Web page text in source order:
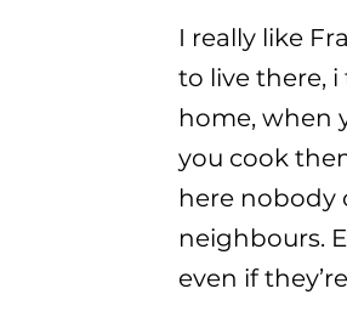
I really like
to live there,
home, when
you cook
here nobody
neighbours.
even if